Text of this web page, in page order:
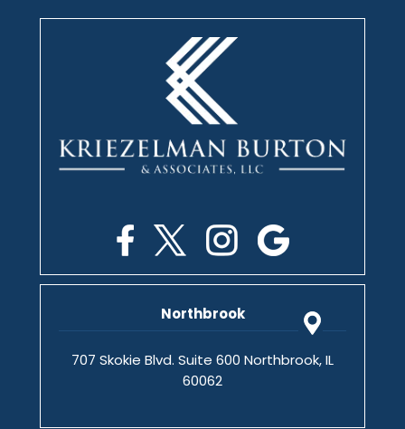
Northbrook
707 Skokie Blvd. Suite 600 Northbrook, IL
60062